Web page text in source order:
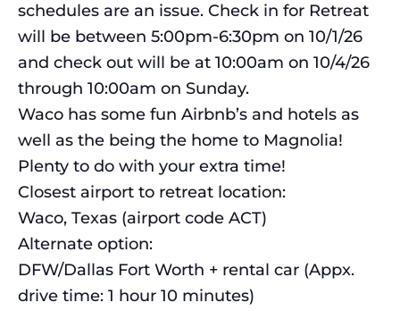
schedules are an issue. Check in for Retreat
will be between 5:00pm-6:30pm on 10/1/26
and check out will be at 10:00am on 10/4/26
through 10:00am on Sunday.
Waco has some fun Airbnb’s and hotels as
well as the being the home to Magnolia!
Plenty to do with your extra time!
Closest airport to retreat location:
Waco, Texas (airport code ACT)
Alternate option:
DFW/Dallas Fort Worth + rental car (Appx.
drive time: 1 hour 10 minutes)